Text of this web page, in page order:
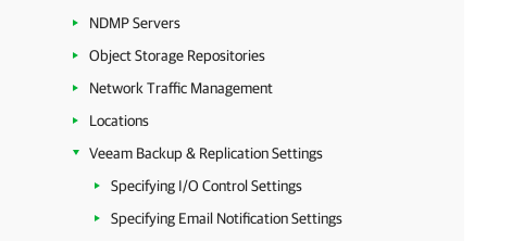
NDMP Servers
Object Storage Repositories
Network Traffic Management
Locations
Veeam Backup & Replication Settings
Specifying I/O Control Settings
Specifying Email Notification Settings